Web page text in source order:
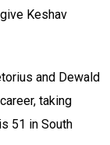
Keshav
and Dewald
taking
51 in South